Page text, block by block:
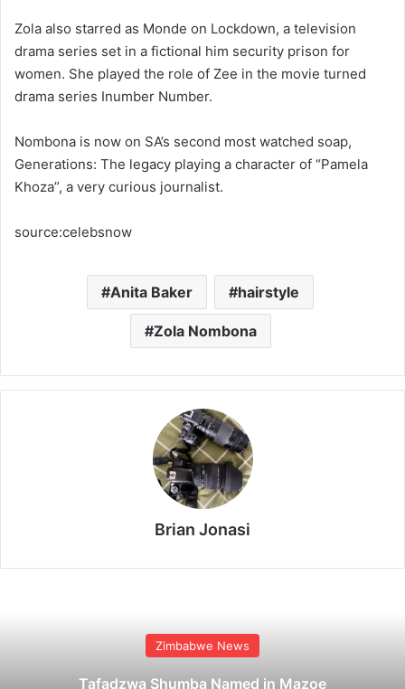
Zola also starred as Monde on Lockdown, a television
drama series set in a fictional him security prison for
women. She played the role of Zee in the movie turned
drama series Inumber Number.
Nombona is now on SA’s second most watched soap,
Generations: The legacy playing a character of “Pamela
Khoza”, a very curious journalist.
source:celebsnow
Anita Baker hairstyle
Zola Nombona
Brian Jonasi
Zimbabwe News
Tafadzwa Shumba Named in Mazoe